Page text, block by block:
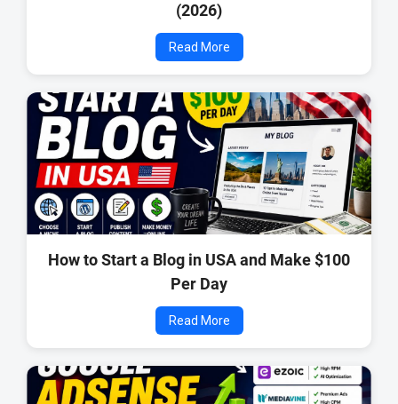
(2026)
Read More
How to Start a Blog in USA and Make $100
Per Day
Read More